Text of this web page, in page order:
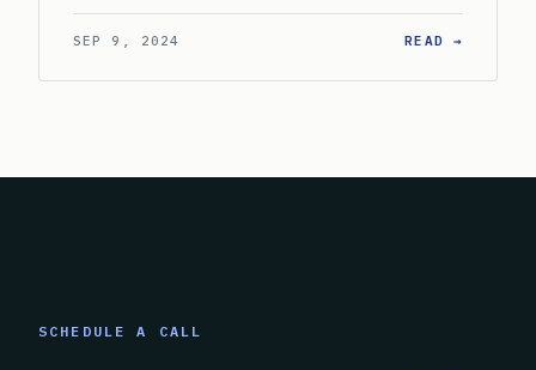
SEP 9, 2024 READ →
SCHEDULE A CALL